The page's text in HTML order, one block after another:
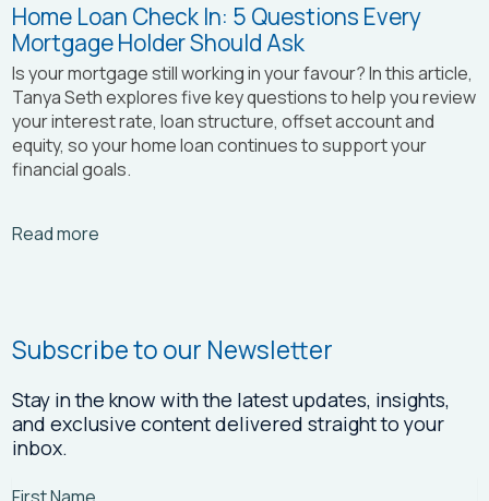
Home Loan Check In: 5 Questions Every
Mortgage Holder Should Ask
Is your mortgage still working in your favour? In this article,
Tanya Sethexplores five key questions to help you review
your interest rate, loan structure, offset account and
equity, so your home loan continues to support your
financial goals.
Read more
Arrow_right_alt
Subscribe to our Newsletter
Stay in the know with the latest updates, insights,
and exclusive content delivered straight to your
inbox.